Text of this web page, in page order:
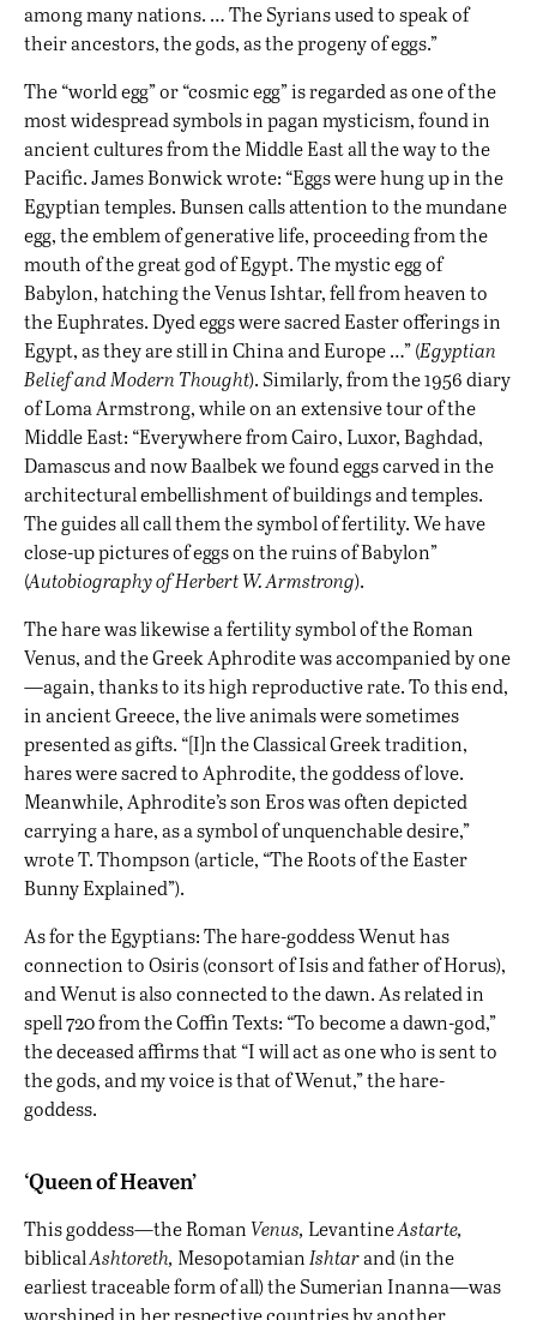
among many nations. … The Syrians used to speak of
their ancestors, the gods, as the progeny of eggs.”
The “world egg” or “cosmic egg” is regarded as one of the
most widespread symbols in pagan mysticism, found in
ancient cultures from the Middle East all the way to the
Pacific. James Bonwick wrote: “Eggs were hung up in the
Egyptian temples. Bunsen calls attention to the mundane
egg, the emblem of generative life, proceeding from the
mouth of the great god of Egypt. The mystic egg of
Babylon, hatching the Venus Ishtar, fell from heaven to
the Euphrates. Dyed eggs were sacred Easter offerings in
Egypt, as they are still in China and Europe …” (Egyptian
Belief and Modern Thought). Similarly, from the 1956 diary
of Loma Armstrong, while on an extensive tour of the
Middle East: “Everywhere from Cairo, Luxor, Baghdad,
Damascus and now Baalbek we found eggs carved in the
architectural embellishment of buildings and temples.
The guides all call them the symbol of fertility. We have
close-up pictures of eggs on the ruins of Babylon”
(Autobiography of Herbert W. Armstrong).
The hare was likewise a fertility symbol of the Roman
Venus, and the Greek Aphrodite was accompanied by one
—again, thanks to its high reproductive rate. To this end,
in ancient Greece, the live animals were sometimes
presented as gifts. “[I]n the Classical Greek tradition,
hares were sacred to Aphrodite, the goddess of love.
Meanwhile, Aphrodite’s son Eros was often depicted
carrying a hare, as a symbol of unquenchable desire,”
wrote T. Thompson (article, “The Roots of the Easter
Bunny Explained”).
As for the Egyptians: The hare-goddess Wenut has
connection to Osiris (consort of Isis and father of Horus),
and Wenut is alsoconnected to the dawn. As related in
spell 720 from the Coffin Texts: “To become a dawn-god,”
the deceased affirms that “I will act as one who is sent to
the gods, and my voice is that of Wenut,” the hare-
goddess.
‘Queen of Heaven’
This goddess—the Roman Venus, LevantineAstarte,
biblicalAshtoreth, Mesopotamian Ishtarand (in the
earliest traceable form of all) the Sumerian Inanna—was
worshiped in her respective countries by another